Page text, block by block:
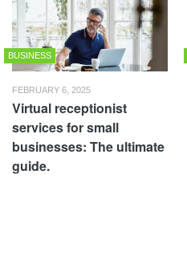
BUSINESS
FEBRUARY 6, 2025
Virtual receptionist
services for small
businesses: The ultimate
guide.